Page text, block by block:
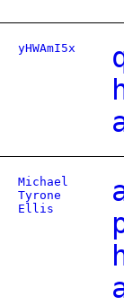
yHWAmI5x
Michael
Tyrone
Ellis